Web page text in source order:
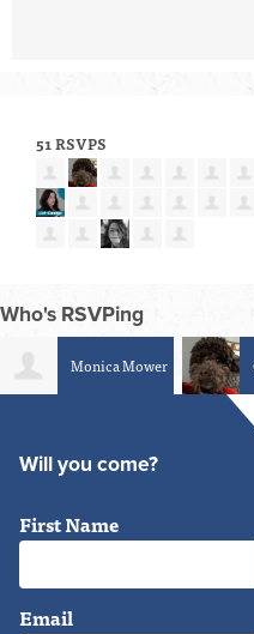
51 RSVPS
Who's RSVPing
Grace Leng
Will you come?
First Name
Email